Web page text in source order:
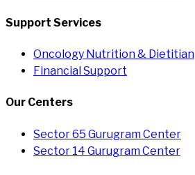
Support Services
Oncology Nutrition & Dietitian
Financial Support
Our Centers
Sector 65 Gurugram Center
Sector 14 Gurugram Center